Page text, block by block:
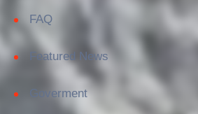
FAQ
Featured News
Goverment